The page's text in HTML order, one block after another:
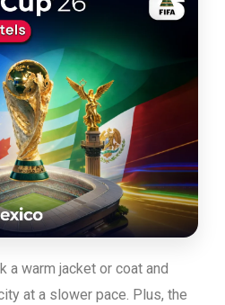
a warm jacket or coat and
at a slower pace. Plus, the